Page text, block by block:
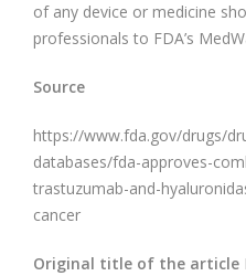
of any device or medicine
professionals to FDA’s
Source
https://www.fda.gov/drugs/
databases/fda-approves-
trastuzumab-and-
cancer
Original title of the article